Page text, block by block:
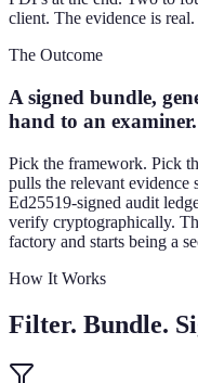
client. The evidence is
The Outcome
A signed bundle,
hand to an examiner.
Pick the framework. Pick
pulls the relevant evidence
Ed25519-signed audit
verify cryptographically.
factory and starts being a
How It Works
Filter. Bundle.